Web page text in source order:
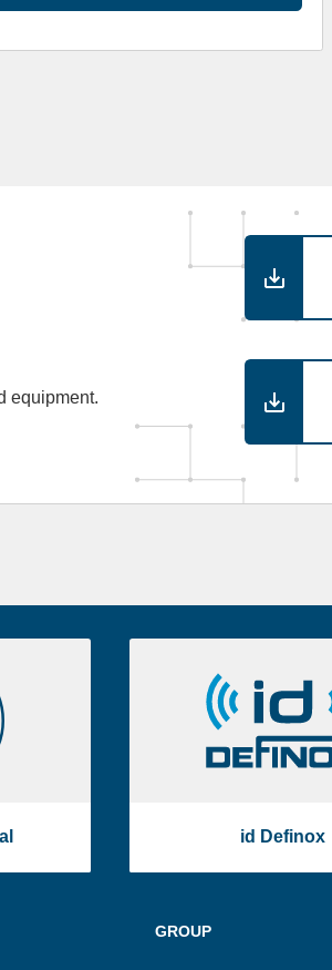
equipment.
id Definox
Definox
GROUP